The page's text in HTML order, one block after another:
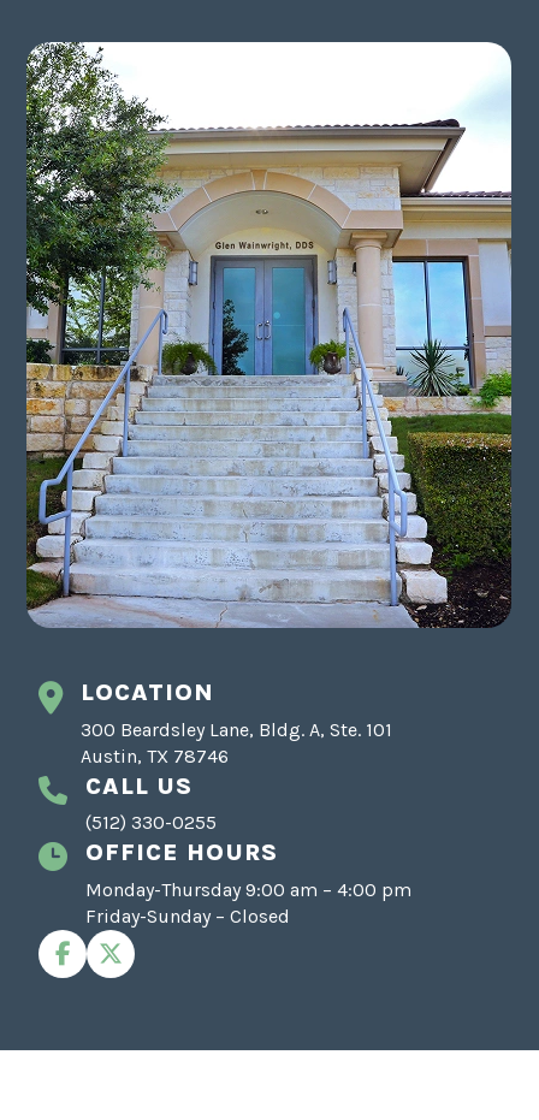
LOCATION
300 Beardsley Lane, Bldg. A, Ste. 101
Austin, TX 78746
CALL US
(512) 330-0255
OFFICE HOURS
Monday-Thursday 9:00 am – 4:00 pm
Friday-Sunday – Closed